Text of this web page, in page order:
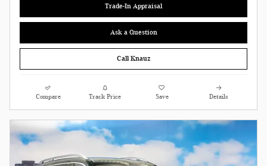
Trade-In Appraisal
Ask a Question
Call Knauz
Compare Track Price Save Details